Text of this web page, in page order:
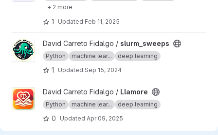
+ 2 more
1 Updated Feb 11, 2025
View slurm_sweeps project
David Carreto Fidalgo / slurm_sweeps
Python machine lear... deep learning
1 Updated Sep 15, 2024
View Llamore project
David Carreto Fidalgo / Llamore
Python machine lear... deep learning
0 Updated Apr 09, 2025